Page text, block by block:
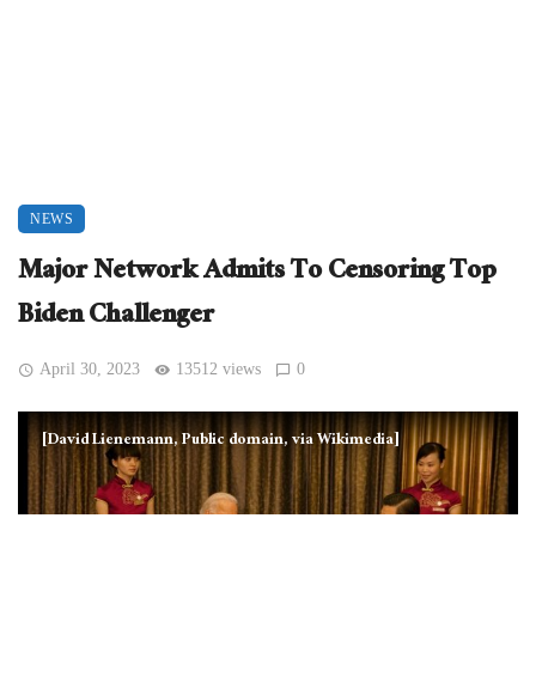
NEWS
Major Network Admits To Censoring Top
Biden Challenger
April 30, 2023 13512 views 0
[David Lienemann, Public domain, via Wikimedia]